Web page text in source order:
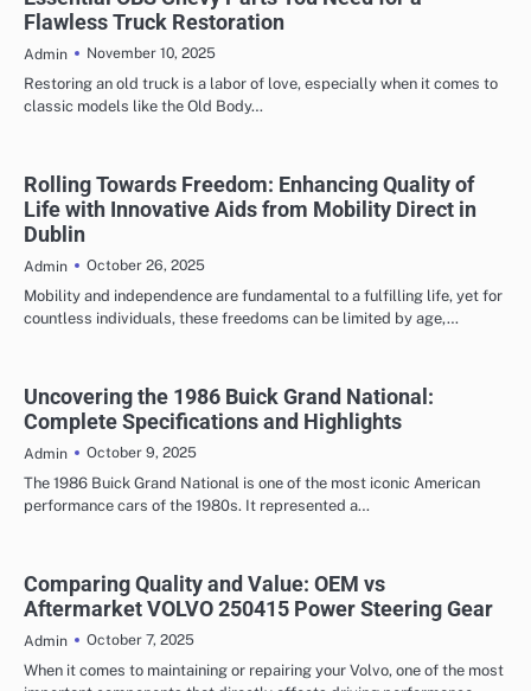
Flawless Truck Restoration
Admin
November 10, 2025
Restoring an old truck is a labor of love, especially when it comes to
classic models like the Old Body…
Rolling Towards Freedom: Enhancing Quality of
Life with Innovative Aids from Mobility Direct in
Dublin
Admin
October 26, 2025
Mobility and independence are fundamental to a fulfilling life, yet for
countless individuals, these freedoms can be limited by age,…
Uncovering the 1986 Buick Grand National:
Complete Specifications and Highlights
Admin
October 9, 2025
The 1986 Buick Grand National is one of the most iconic American
performance cars of the 1980s. It represented a…
Comparing Quality and Value: OEM vs
Aftermarket VOLVO 250415 Power Steering Gear
Admin
October 7, 2025
When it comes to maintaining or repairing your Volvo, one of the most